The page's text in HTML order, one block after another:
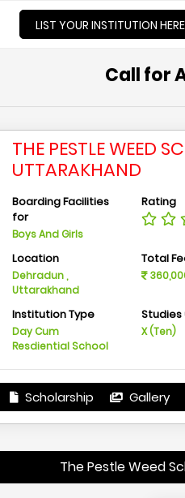
LIST YOUR INSTITUTION HERE
Call for
THE PESTLE WEED
UTTARAKHAND
Boarding Facilities
for
Boys And Girls
Rating
Location
Dehradun ,
Uttarakhand
Total
Institution Type
Day Cum
Resdiential School
Studies
X (Ten)
Scholarship Gallery
The Pestle Weed School,